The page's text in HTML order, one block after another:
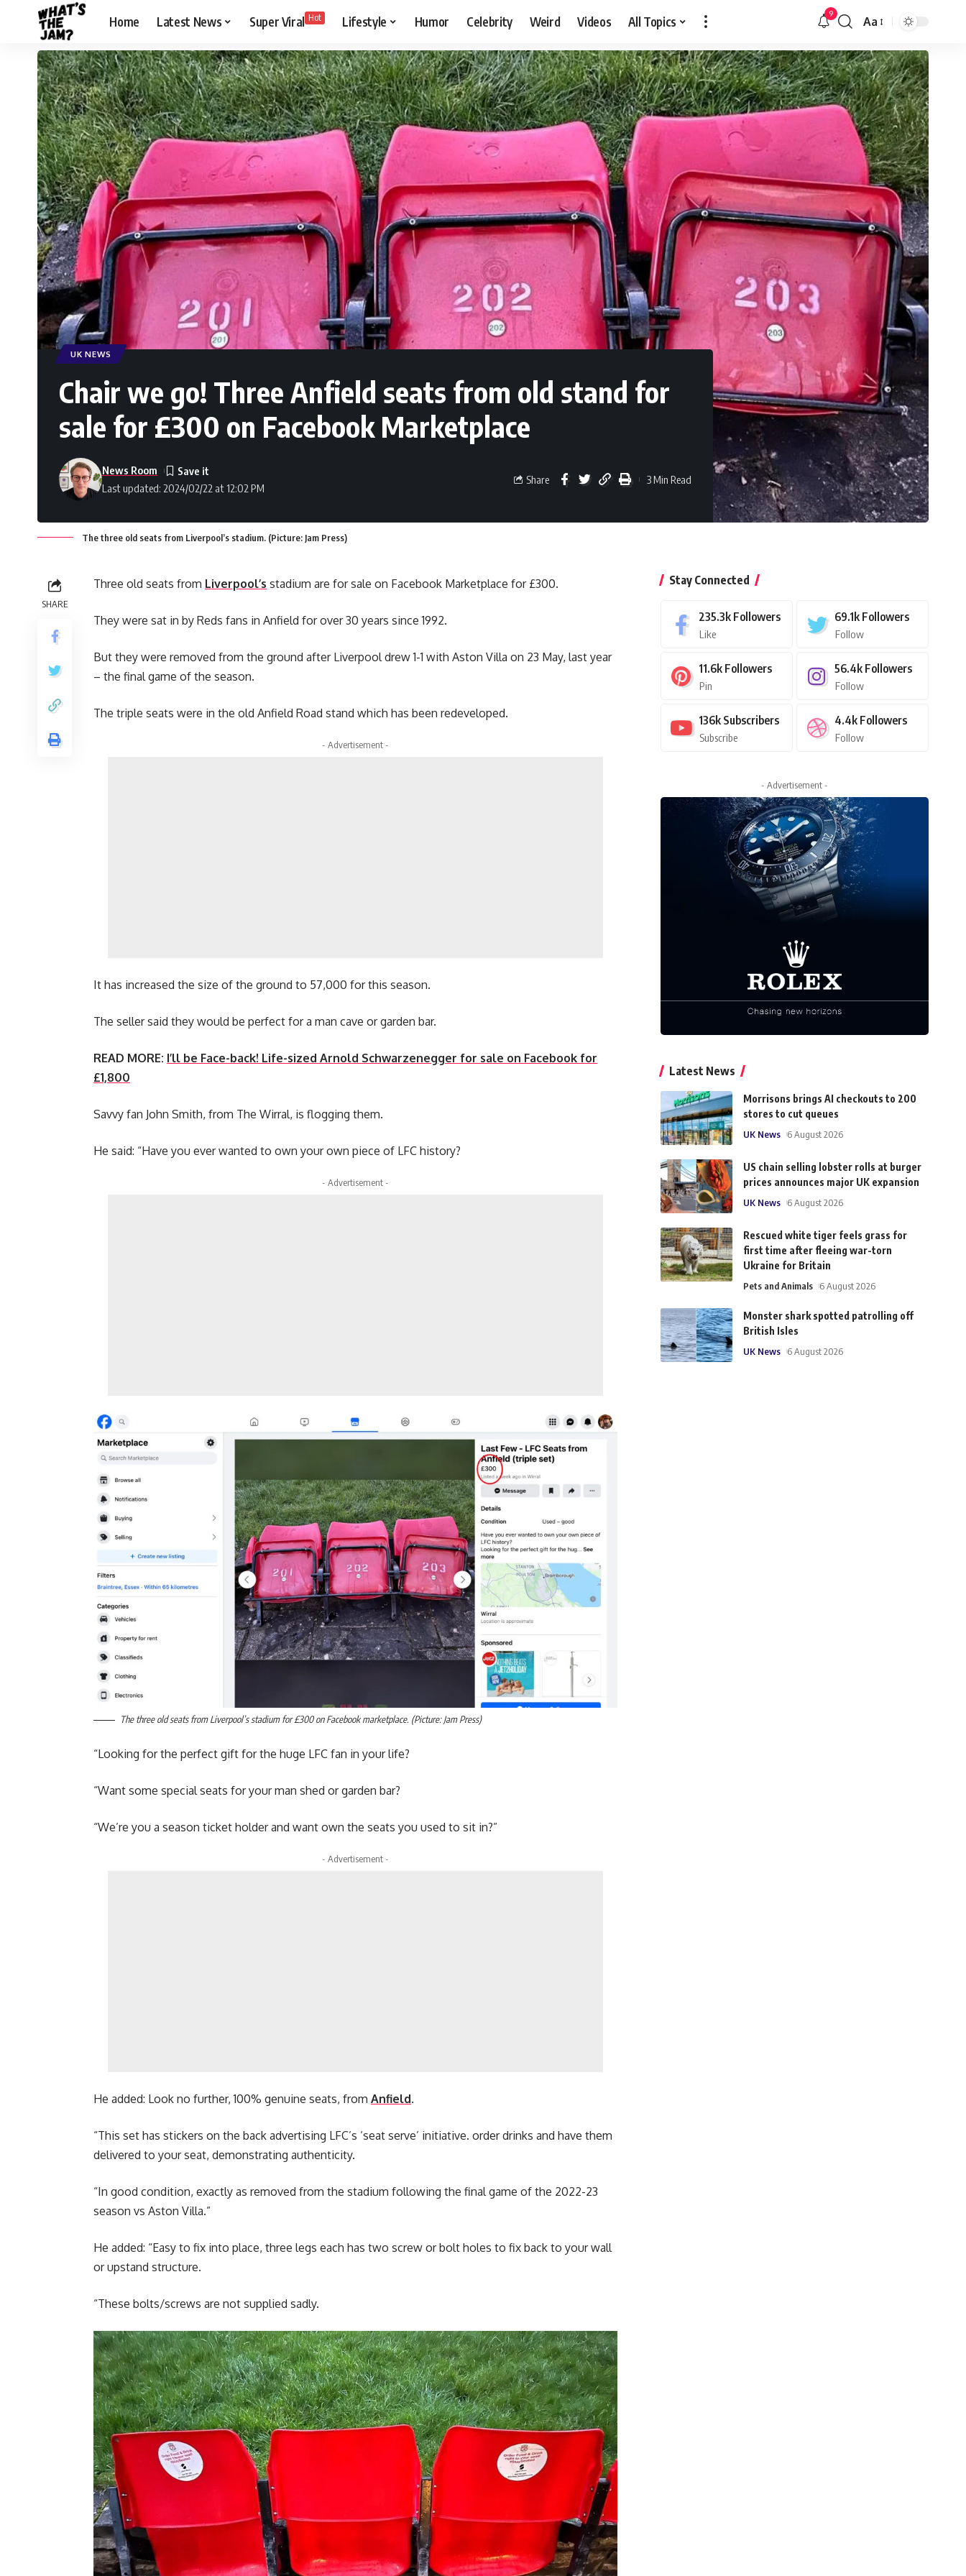
Home Latest News Super Viral Hot Lifestyle Humor Celebrity Weird Videos All Topics 9
Aa
UK NEWS
Chair we go! Three Anfield seats from old stand for
sale for £300 on Facebook Marketplace
Last updated: 2024/02/22 at 12:02 PM
News Room
Share 3 Min Read
The three old seats from Liverpool’s stadium. (Picture: Jam Press)
SHARE
Three old seats from Liverpool’s stadium are for sale on Facebook Marketplace for £300.
They were sat in by Reds fans in Anfield for over 30 years since 1992.
But they were removed from the ground after Liverpool drew 1-1 with Aston Villa on 23 May, last year
– the final game of the season.
The triple seats were in the old Anfield Road stand which has been redeveloped.
- Advertisement -
It has increased the size of the ground to 57,000 for this season.
The seller said they would be perfect for a man cave or garden bar.
READ MORE: I’ll be Face-back! Life-sized Arnold Schwarzenegger for sale on Facebook for
£1,800
Savvy fan John Smith, from The Wirral, is flogging them.
He said: “Have you ever wanted to own your own piece of LFC history?
- Advertisement -
The three old seats from Liverpool’s stadium for £300 on Facebook marketplace. (Picture: Jam Press)
“Looking for the perfect gift for the huge LFC fan in your life?
“Want some special seats for your man shed or garden bar?
“We’re you a season ticket holder and want own the seats you used to sit in?”
- Advertisement -
He added: Look no further, 100% genuine seats, from Anfield.
“This set has stickers on the back advertising LFC’s ‘seat serve’ initiative. order drinks and have them
delivered to your seat, demonstrating authenticity.
“In good condition, exactly as removed from the stadium following the final game of the 2022-23
season vs Aston Villa.”
He added: “Easy to fix into place, three legs each has two screw or bolt holes to fix back to your wall
or upstand structure.
“These bolts/screws are not supplied sadly.
Stay Connected
235.3k Followers
Like
69.1k Followers
Follow
11.6k Followers
Pin
56.4k Followers
Follow
136k Subscribers
Subscribe
4.4k Followers
Follow
- Advertisement -
Latest News
Morrisons brings AI checkouts to 200
stores to cut queues
UK News 6 August 2026
US chain selling lobster rolls at burger
prices announces major UK expansion
UK News 6 August 2026
Rescued white tiger feels grass for
first time after fleeing war-torn
Ukraine for Britain
Pets and Animals 6 August 2026
Monster shark spotted patrolling off
British Isles
UK News 6 August 2026